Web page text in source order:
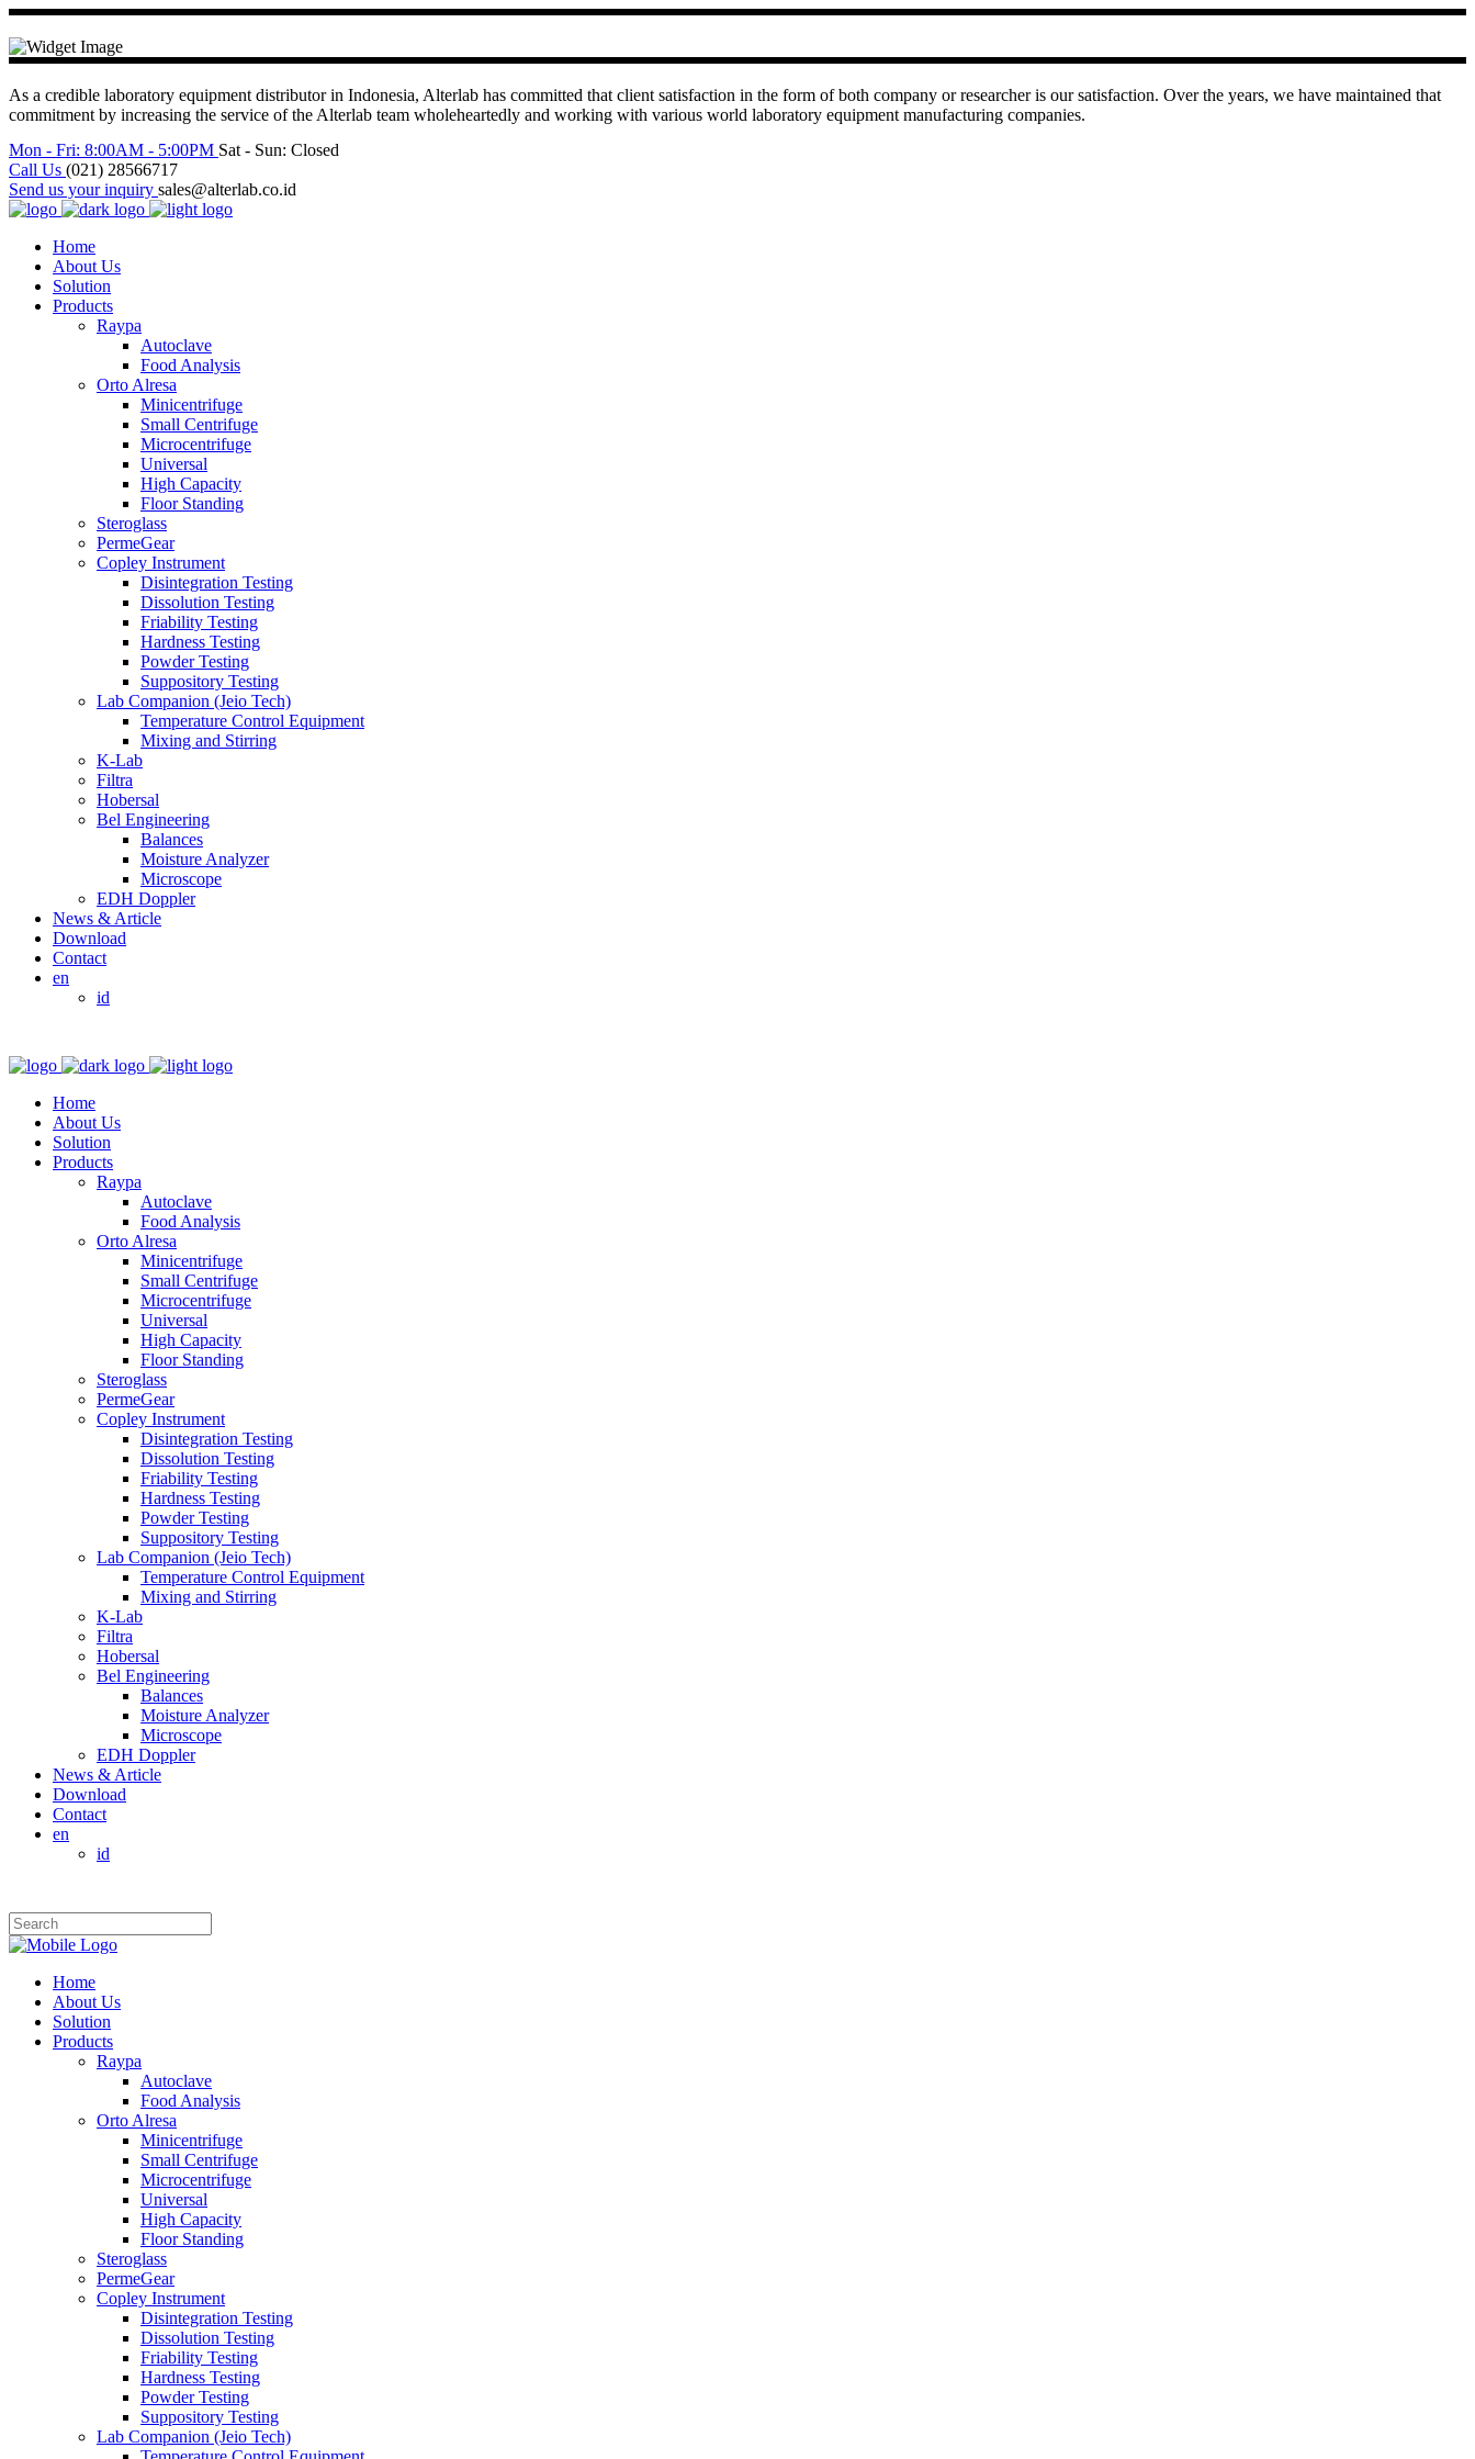
As a credible laboratory equipment distributor in Indonesia, Alterlab has committed that client satisfaction in the form of both company or researcher is our satisfaction. Over the years, we have maintained that
commitment by increasing the service of the Alterlab team wholeheartedly and working with various world laboratory equipment manufacturing companies.
Mon - Fri: 8:00AM - 5:00PM Sat - Sun: Closed
Call Us (021) 28566717
Send us your inquiry sales@alterlab.co.id
Home
About Us
Solution
Products
Raypa
Autoclave
Food Analysis
Orto Alresa
Minicentrifuge
Small Centrifuge
Microcentrifuge
Universal
High Capacity
Floor Standing
Steroglass
PermeGear
Copley Instrument
Disintegration Testing
Dissolution Testing
Friability Testing
Hardness Testing
Powder Testing
Suppository Testing
Lab Companion (Jeio Tech)
Temperature Control Equipment
Mixing and Stirring
K-Lab
Filtra
Hobersal
Bel Engineering
Balances
Moisture Analyzer
Microscope
EDH Doppler
News & Article
Download
Contact
en
id
Home
About Us
Solution
Products
Raypa
Autoclave
Food Analysis
Orto Alresa
Minicentrifuge
Small Centrifuge
Microcentrifuge
Universal
High Capacity
Floor Standing
Steroglass
PermeGear
Copley Instrument
Disintegration Testing
Dissolution Testing
Friability Testing
Hardness Testing
Powder Testing
Suppository Testing
Lab Companion (Jeio Tech)
Temperature Control Equipment
Mixing and Stirring
K-Lab
Filtra
Hobersal
Bel Engineering
Balances
Moisture Analyzer
Microscope
EDH Doppler
News & Article
Download
Contact
en
id
Home
About Us
Solution
Products
Raypa
Autoclave
Food Analysis
Orto Alresa
Minicentrifuge
Small Centrifuge
Microcentrifuge
Universal
High Capacity
Floor Standing
Steroglass
PermeGear
Copley Instrument
Disintegration Testing
Dissolution Testing
Friability Testing
Hardness Testing
Powder Testing
Suppository Testing
Lab Companion (Jeio Tech)